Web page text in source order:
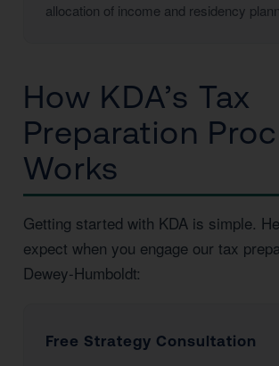
allocation of income and residency
How KDA’s Tax
Preparation
Works
Getting started with KDA is simple.
expect when you engage our tax
Dewey-Humboldt:
Free Strategy Consultation